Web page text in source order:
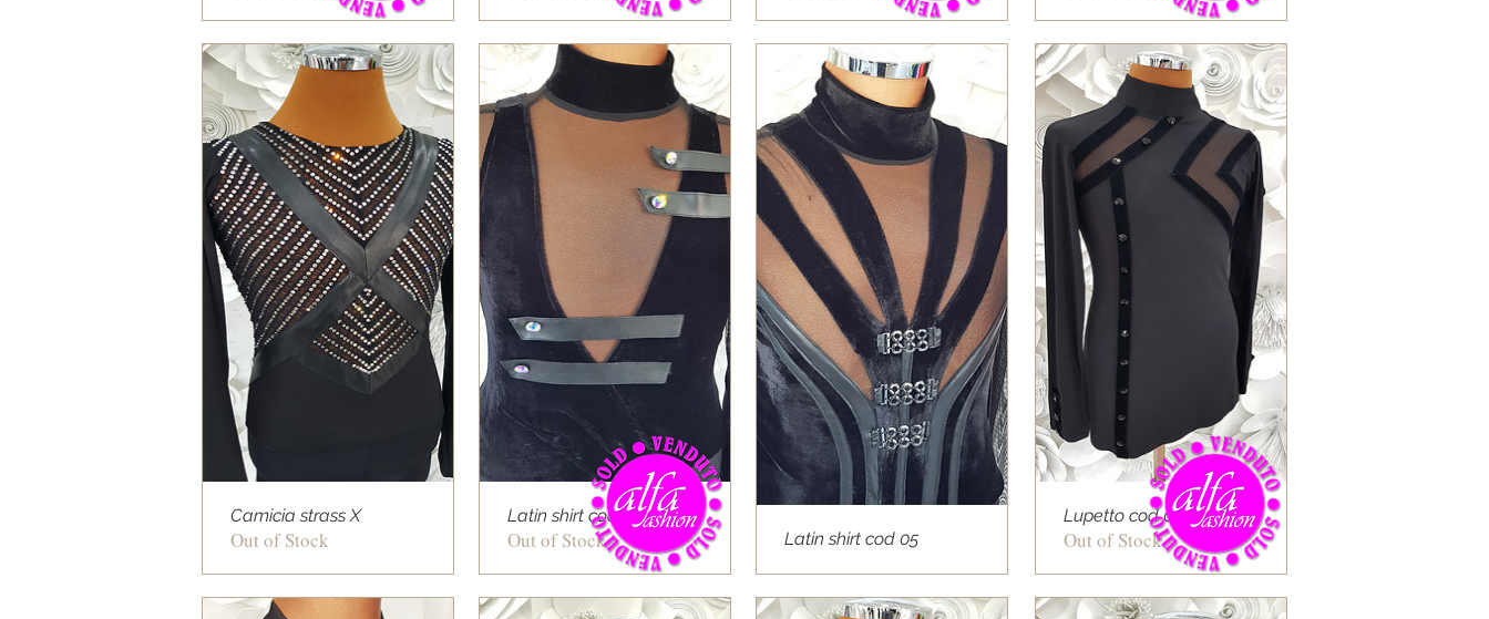
Camicia strass X
Out of Stock
Latin shirt cod 04
Out of Stock Latin shirt cod 05
Lupetto cod 08
Out of Stock